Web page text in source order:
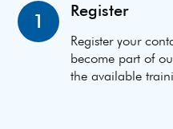
1 Register
Register your
become part of
the available